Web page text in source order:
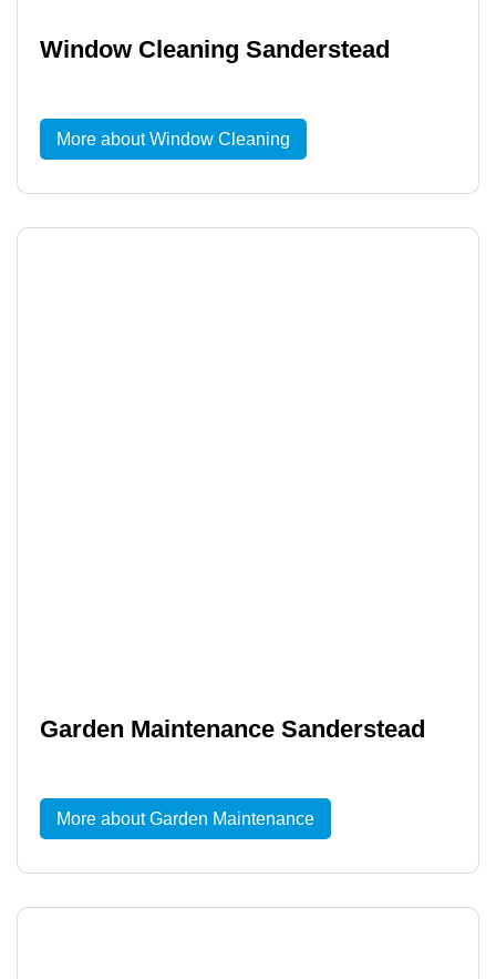
Window Cleaning Sanderstead
More about Window Cleaning
Garden Maintenance Sanderstead
More about Garden Maintenance